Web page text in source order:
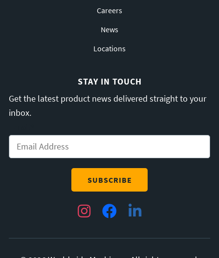
Careers
News
Locations
STAY IN TOUCH
Get the latest product news delivered straight to your
inbox.
InstagramFacebookLinkedIn